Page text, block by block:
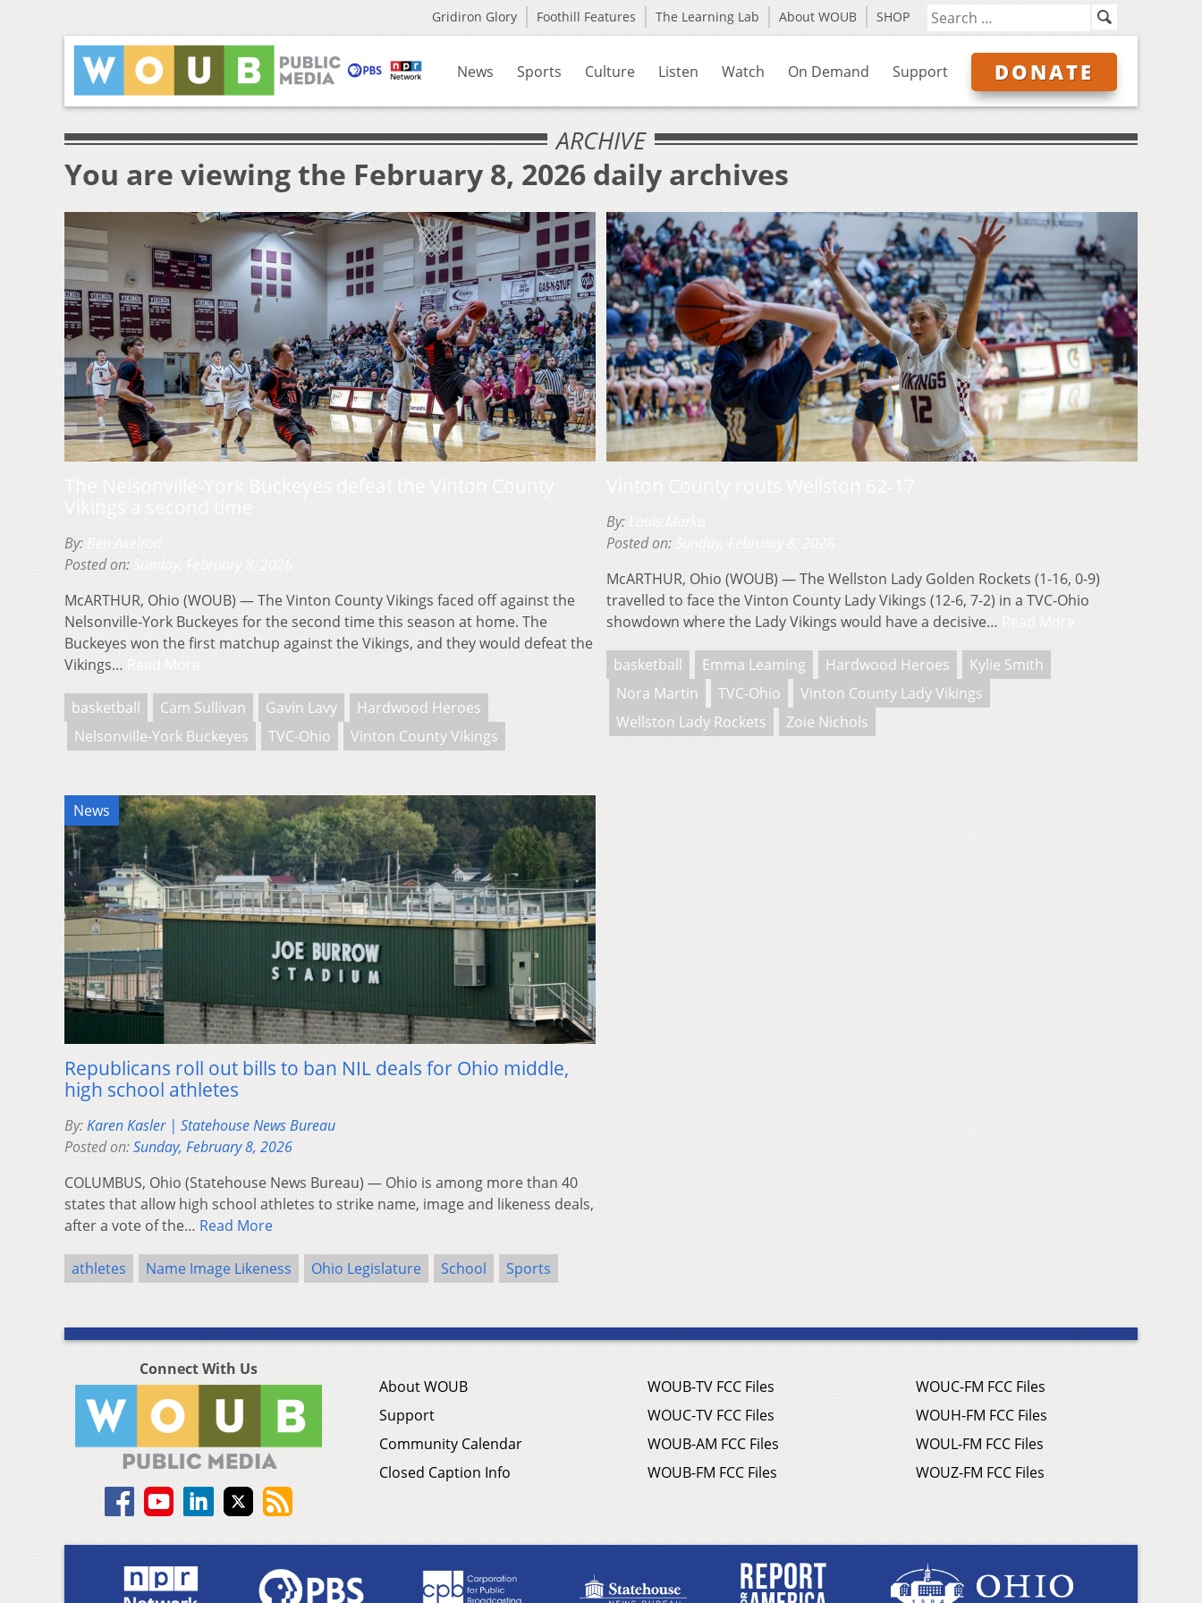
Gridiron Glory Foothill Features The Learning Lab About WOUB SHOP
News Sports Culture Listen Watch On Demand Support DONATE
ARCHIVE
You are viewing the February 8, 2026 daily archives
By:
Posted on:
McARTHUR, Ohio (WOUB) — The Vinton County Vikings faced off against the
Nelsonville-York Buckeyes for the second time this season at home. The
Buckeyes won the first matchup against the Vikings, and they would defeat the
Vikings…
basketball Cam Sullivan Gavin Lavy
Hardwood Heroes
Nelsonville-York Buckeyes
TVC-Ohio Vinton County Vikings
By:
Posted on:
McARTHUR, Ohio (WOUB) — The Wellston Lady Golden Rockets (1-16, 0-9)
travelled to face the Vinton County Lady Vikings (12-6, 7-2) in a TVC-Ohio
showdown where the Lady Vikings would have a decisive…
basketball Emma Leaming Hardwood Heroes
Kylie Smith
Nora Martin
TVC-Ohio
Vinton County Lady Vikings
Wellston Lady Rockets
Zoie Nichols
News
Republicans roll out bills to ban NIL deals for Ohio middle,
high school athletes
By:Karen Kasler | Statehouse News Bureau
Posted on:Sunday, February 8, 2026
COLUMBUS, Ohio (Statehouse News Bureau) — Ohio is among more than 40
states that allow high school athletes to strike name, image and likeness deals,
after a vote of the… Read More
athletes Name Image Likeness Ohio Legislature School Sports
Connect With Us
About WOUB
Support
Community Calendar
Closed Caption Info
WOUB-TV FCC Files
WOUC-TV FCC Files
WOUB-AM FCC Files
WOUB-FM FCC Files
WOUC-FM FCC Files
WOUH-FM FCC Files
WOUL-FM FCC Files
WOUZ-FM FCC Files